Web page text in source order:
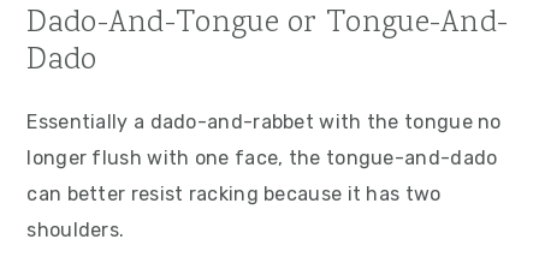
Dado-And-Tongue or Tongue-And-
Dado
Essentially a dado-and-rabbet with the tongue no
longer flush with one face, the tongue-and-dado
can better resist racking because it has two
shoulders.